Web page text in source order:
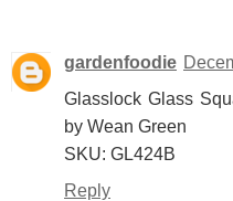
gardenfoodie
Glasslock Glass
by Wean Green
SKU: GL424B
Reply